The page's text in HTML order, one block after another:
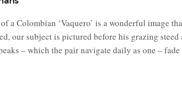
a Colombian ‘Vaquero’ is a wonderful image
our subject is pictured before his grazing
– which the pair navigate daily as one –